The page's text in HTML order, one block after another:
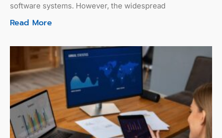
software systems. However, the widespread
Read More